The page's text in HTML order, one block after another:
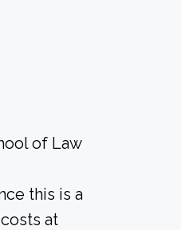
of Law
this is a
at